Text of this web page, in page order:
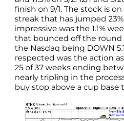
finish on 9/1. The stock is
streak that has jumped
impressive was the 1.1%
that bounced off the
the Nasdaq being DOWN
respected was the action
25 of 37 weeks ending
nearly tripling in the
buy stop above a cup base